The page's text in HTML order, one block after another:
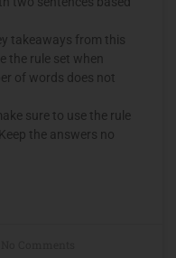
takeaways from this
the rule set when
of words does not
sure to use the rule
the answers no